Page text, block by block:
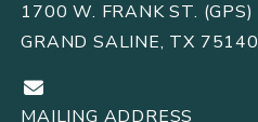
1700 W. FRANK ST. (GPS)
GRAND SALINE, TX 75140
MAILING ADDRESS